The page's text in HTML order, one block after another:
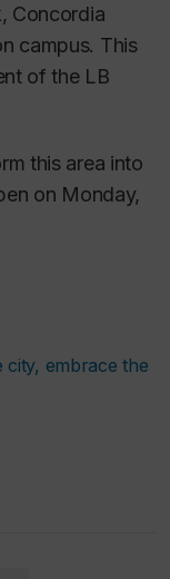
Concordia
campus. This
of the LB
this area into
on Monday,
city, embrace the